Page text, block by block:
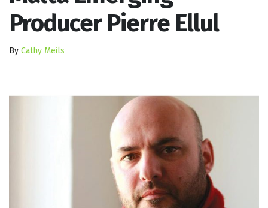
Producer Pierre Ellul
By Cathy Meils